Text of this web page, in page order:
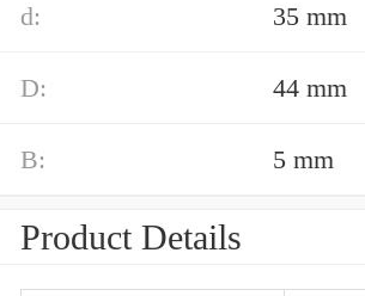
d: 35 mm
D: 44 mm
B: 5 mm
Product Details